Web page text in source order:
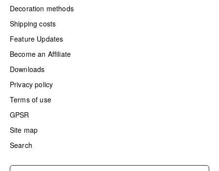
Decoration methods
Shipping costs
Feature Updates
Become an Affiliate
Downloads
Privacy policy
Terms of use
GPSR
Site map
Search